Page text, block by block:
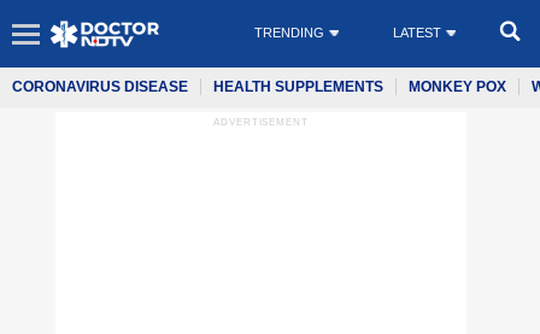
TRENDING LATEST
CORONAVIRUS DISEASE HEALTH SUPPLEMENTS MONKEY POX
ADVERTISEMENT